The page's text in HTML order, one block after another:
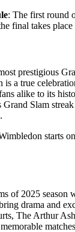
: The first round
final takes place
prestigious
a true
alike to its
Slam
starts
of 2025 season
drama and
The Arthur